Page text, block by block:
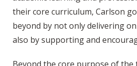
their core curriculum, Carlson
beyond by not only delivering
also by supporting and